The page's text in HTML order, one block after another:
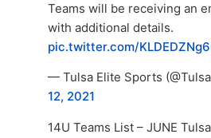
Teams will be receiving an
with additional details.
pic.twitter.com/
— Tulsa Elite Sports
12, 2021
14U Teams List – JUNE